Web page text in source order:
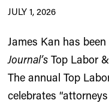
JULY 1, 2026
James Kan has
Journal’sTop Labor
The annual Top
celebrates